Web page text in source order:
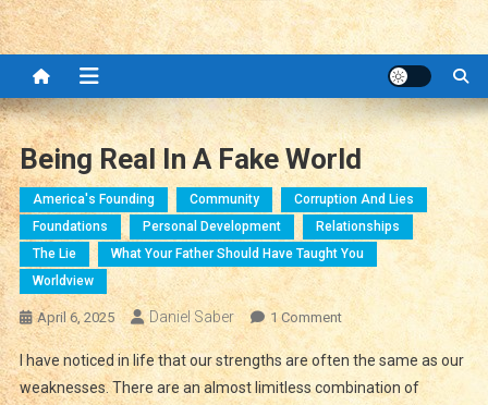
Being Real In A Fake World
America's Founding Community
Corruption And Lies
Foundations
Personal Development
Relationships
The Lie
What Your Father Should Have Taught You
Worldview
April 6, 2025 Daniel Saber 1 CommentOn
Real
In
I have noticed in life that our strengths are often the same as our
weaknesses. There are an almost limitless combination of